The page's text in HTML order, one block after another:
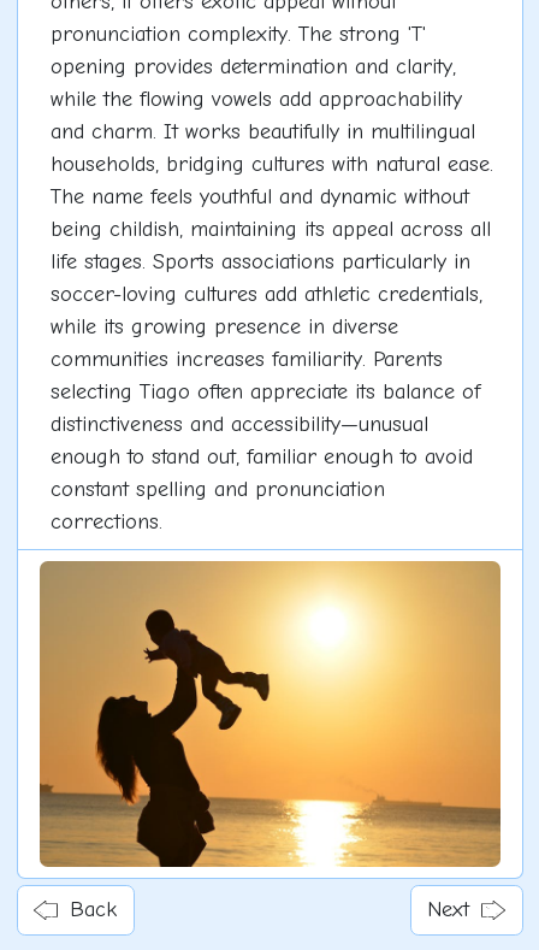
pronunciation complexity. The strong 'T'
opening provides determination and clarity,
while the flowing vowels add approachability
and charm. It works beautifully in multilingual
households, bridging cultures with natural ease.
The name feels youthful and dynamic without
being childish, maintaining its appeal across all
life stages. Sports associations particularly in
soccer-loving cultures add athletic credentials,
while its growing presence in diverse
communities increases familiarity. Parents
selecting Tiago often appreciate its balance of
distinctiveness and accessibility—unusual
enough to stand out, familiar enough to avoid
constant spelling and pronunciation
corrections.
Back Next